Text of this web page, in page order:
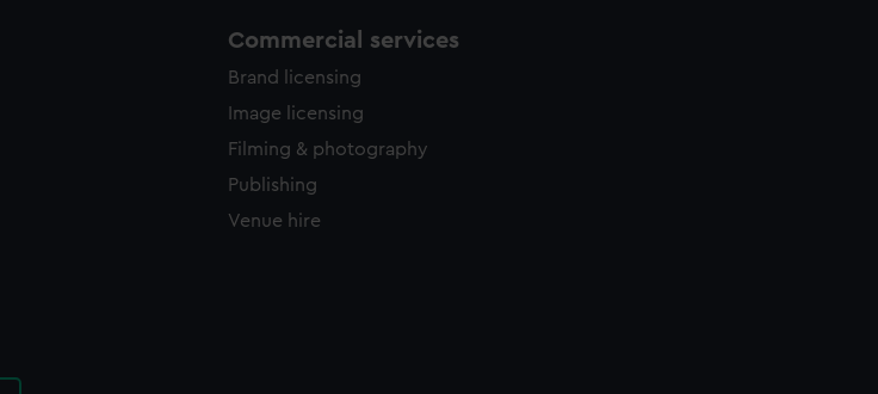
Commercial services
Brand licensing
Image licensing
Filming & photography
Publishing
Venue hire